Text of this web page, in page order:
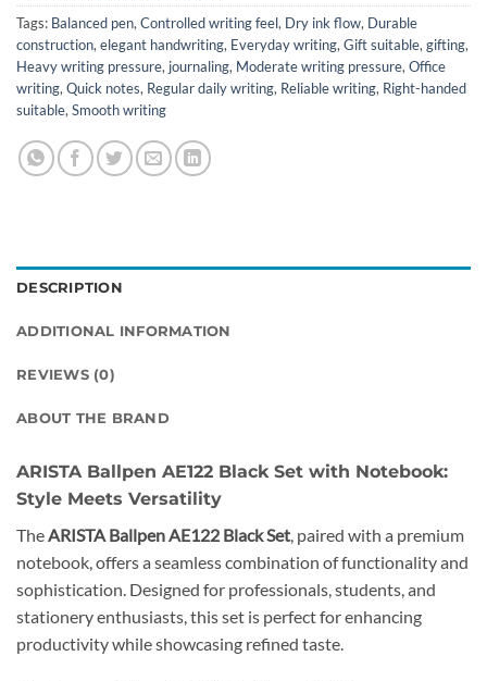
Tags: Balanced pen,Controlled writing feel, Dry ink flow, Durable
construction,elegant handwriting, Everyday writing,Gift suitable,gifting,
Heavy writing pressure, journaling, Moderate writing pressure,Office
writing,Quick notes, Regular daily writing, Reliable writing, Right-handed
suitable,Smooth writing
DESCRIPTION
ADDITIONAL INFORMATION
REVIEWS (0)
ABOUT THE BRAND
ARISTA Ballpen AE122 Black Set with Notebook:
Style Meets Versatility
TheARISTA Ballpen AE122 Black Set, paired with a premium
notebook, offers a seamless combination of functionality and
sophistication. Designed for professionals, students, and
stationery enthusiasts, this set is perfect for enhancing
productivity while showcasing refined taste.